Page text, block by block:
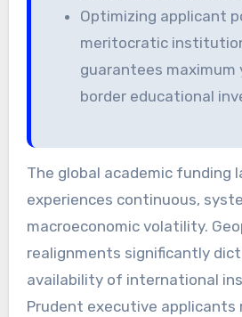
Optimizing applicant
meritocratic
guarantees maximum
border educational
The global academic funding landscape
experiences continuous,
macroeconomic volatility.
realignments significantly
availability of international
Prudent executive applicants